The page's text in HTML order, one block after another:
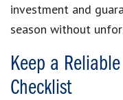
investment and
season without
Keep a
Checklist